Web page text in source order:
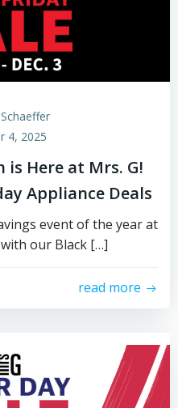
4, 2025
Here at Mrs. G!
Appliance Deals
event of the year at
our Black […]
read more